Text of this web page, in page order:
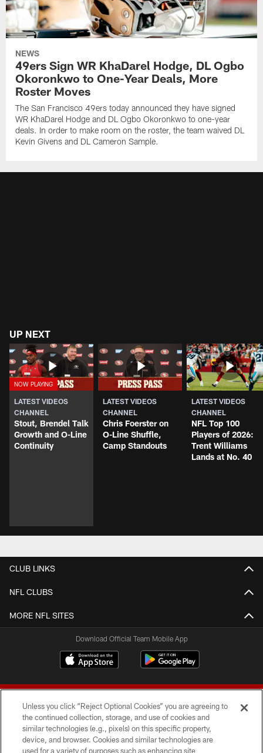
NEWS
49ers Sign WR KhaDarel Hodge, DL Ogbo
Okoronkwo to One-Year Deals, More
Roster Moves
The San Francisco 49ers today announced they have signed
WR KhaDarel Hodge and DL Ogbo Okoronkwo to one-year
deals. In order to make room on the roster, the team waived DL
Kevin Givens and DL Cameron Sample.
UP NEXT
LATEST VIDEOS
CHANNEL
Stout, Brendel Talk
Growth and O-Line
Continuity
LATEST VIDEOS
CHANNEL
Chris Foerster on
O-Line Shuffle,
Camp Standouts
LATEST VIDEOS
CHANNEL
NFL Top 100
Players of 2026:
Trent Williams
Lands at No. 40
CLUB LINKS
NFL CLUBS
MORE NFL SITES
Download Official Team Mobile App
© 2026 Forty Niners Football Company LLC
Unless you click “Reject Optional Cookies” you are agreeing to
the continued collection, storage, and use of cookies and
similar technologies (e.g., pixels) on this specific property,
device, and browser. Cookies and similar technologies are
used for a variety of purposes such as enhancing site